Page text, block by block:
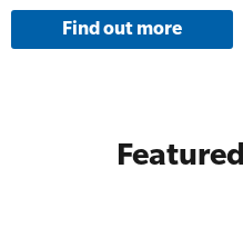
Find out more